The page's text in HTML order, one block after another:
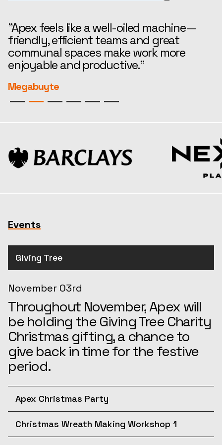
"Apex feels like a well-oiled machine—
friendly, efficient teams and great
communal spaces make work more
enjoyable and productive."
Megabuyte
Events
Giving Tree
November 03rd
Throughout November, Apex will
be holding the Giving Tree Charity
Christmas gifting, a chance to
give back in time for the festive
period.
Apex Christmas Party
Join us for the afternoon at the
Christmas Wreath Making Workshop 1